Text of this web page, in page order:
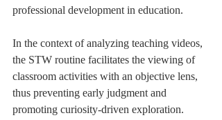
professional development in education.
In the context of analyzing teaching videos,
the STW routine facilitates the viewing of
classroom activities with an objective lens,
thus preventing early judgment and
promoting curiosity-driven exploration.